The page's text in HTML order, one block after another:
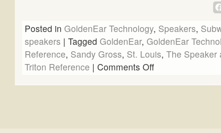
Posted in GoldenEar Technology, Speakers,
speakers | Tagged GoldenEar, GoldenEar
Reference, Sandy Gross, St. Louis, The Speaker
Triton Reference | Comments Off